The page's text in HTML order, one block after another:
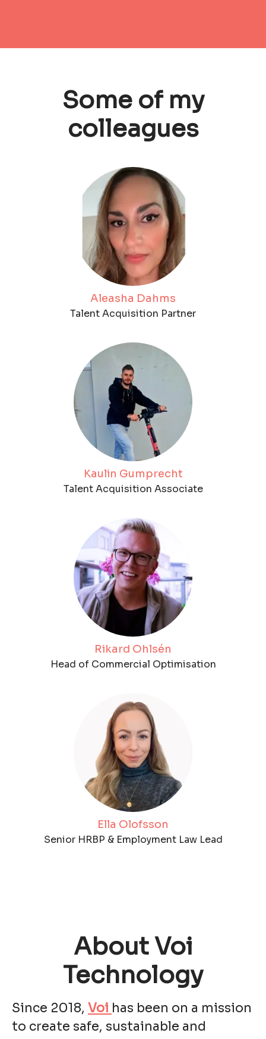
Some of my
colleagues
Aleasha Dahms
Talent Acquisition Partner
Kaulin Gumprecht
Talent Acquisition Associate
Rikard Ohlsén
Head of Commercial Optimisation
Ella Olofsson
Senior HRBP & Employment Law Lead
About Voi
Technology
Since 2018, Voi has been on a mission
to create safe, sustainable and